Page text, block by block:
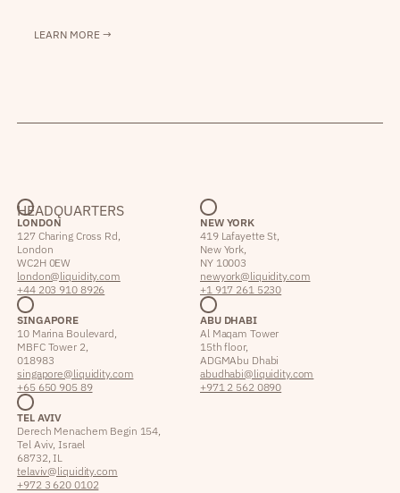
LEARN MORE →
HEADQUARTERS
LONDON
127 Charing Cross Rd,
London
WC2H 0EW
london@liquidity.com
+44 203 910 8926
NEW YORK
419 Lafayette St,
New York,
NY 10003
newyork@liquidity.com
+1 917 261 5230
SINGAPORE
10 Marina Boulevard,
MBFC Tower 2,
018983
singapore@liquidity.com
+65 650 905 89
ABU DHABI
Al Maqam Tower
15th floor,
ADGM Abu Dhabi
abudhabi@liquidity.com
+971 2 562 0890
TEL AVIV
Derech Menachem Begin 154,
Tel Aviv, Israel
68732, IL
telaviv@liquidity.com
+972 3 620 0102